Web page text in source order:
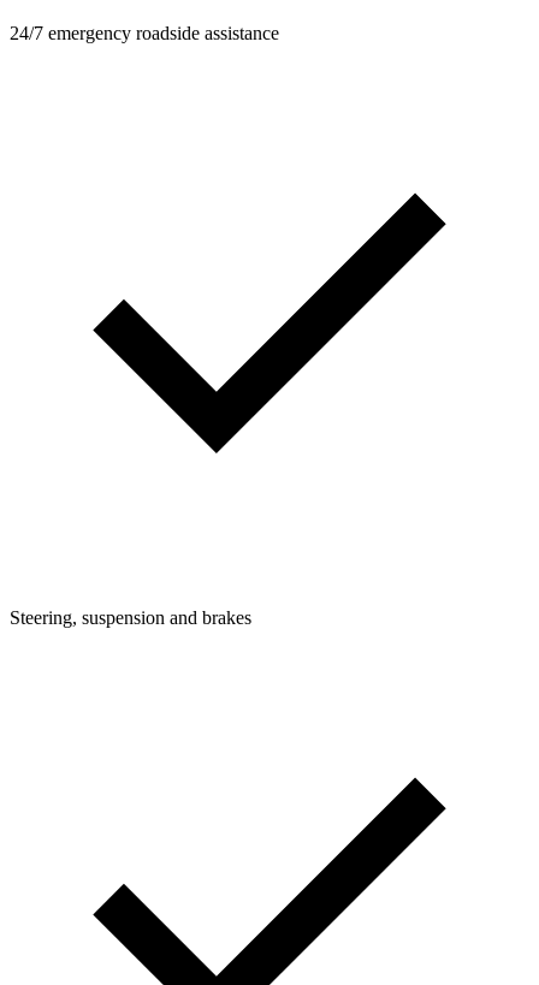
24/7 emergency roadside assistance
Steering, suspension and brakes